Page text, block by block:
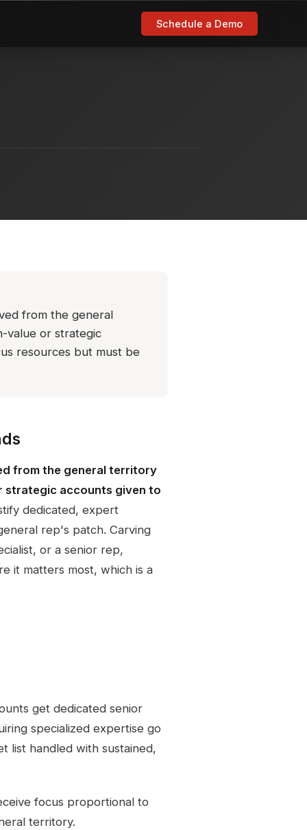
Schedule a Demo
from the general
value or strategic
resources but must be
from the general territory
strategic accounts given to
dedicated, expert
rep's patch. Carving
or a senior rep,
it matters most, which is a
get dedicated senior
specialized expertise go
list handled with sustained,
focus proportional to
territory.